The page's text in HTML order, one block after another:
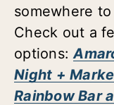
somewhere
Check out a
options:
Night +
Rainbow Bar